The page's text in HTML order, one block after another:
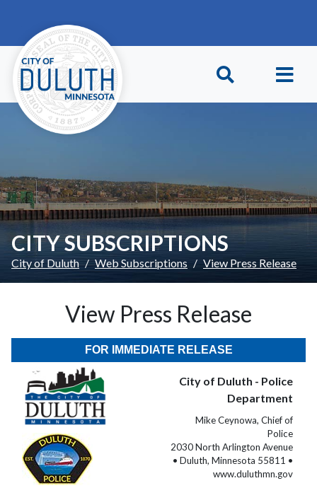
CITY SUBSCRIPTIONS
City of Duluth Web Subscriptions View Press Release
View Press Release
FOR IMMEDIATE RELEASE
City of Duluth - Police
Department
Mike Ceynowa, Chief of
Police
2030 North Arlington Avenue
• Duluth, Minnesota 55811 •
www.duluthmn.gov